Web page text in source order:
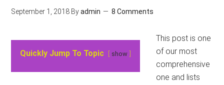
September 1, 2018 Byadmin 8 Comments
Quickly Jump To Topic show
This post is one
of our most
comprehensive
one and lists